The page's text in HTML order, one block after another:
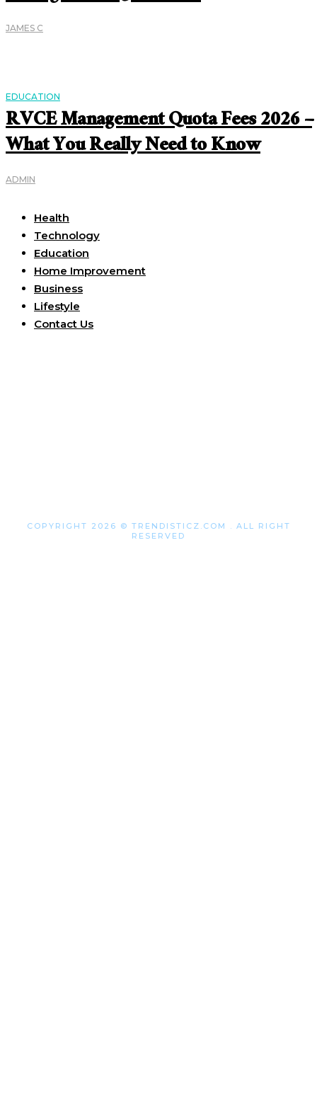
JAMES C
EDUCATION
RVCE Management Quota Fees 2026 –
What You Really Need to Know
ADMIN
Health
Technology
Education
Home Improvement
Business
Lifestyle
Contact Us
COPYRIGHT 2026 © TRENDISTICZ.COM . ALL RIGHT
RESERVED